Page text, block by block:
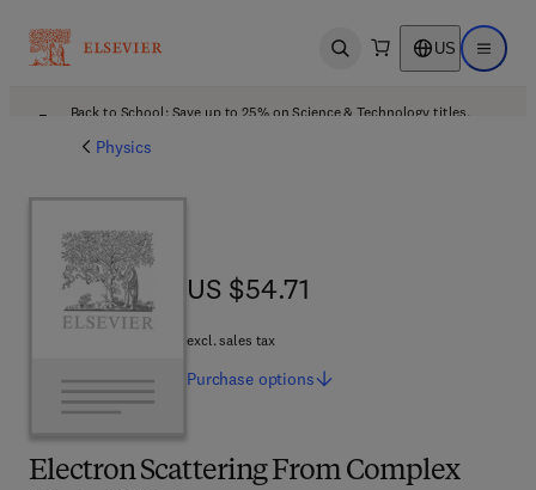
Open search US Open
Back to School: Save up to 25% on Science & Technology titles.
Physics
Electron Scattering From Complex
US $54.71
US $54.71
excl. sales tax
Purchase options